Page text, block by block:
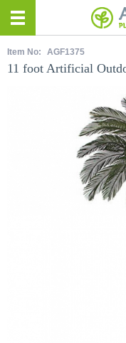
Item No: AGF1375
11 foot Artificial